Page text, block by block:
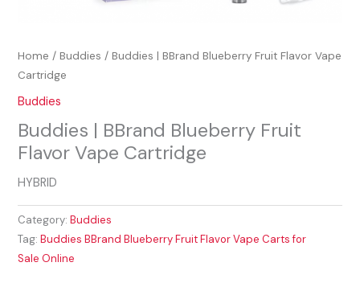
Home /Buddies / Buddies | BBrand Blueberry Fruit Flavor Vape
Cartridge
Buddies
Buddies | BBrand Blueberry Fruit
Flavor Vape Cartridge
HYBRID
Category:Buddies
Tag:Buddies BBrand Blueberry Fruit Flavor Vape Carts for
Sale Online